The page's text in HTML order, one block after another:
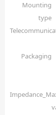
Mounting
type
Packaging